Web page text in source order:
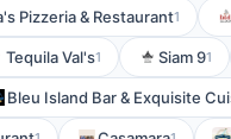
Pizzeria & Restaurant1
Tequila Val's1 Siam 91
Bleu Island Bar & Exquisite